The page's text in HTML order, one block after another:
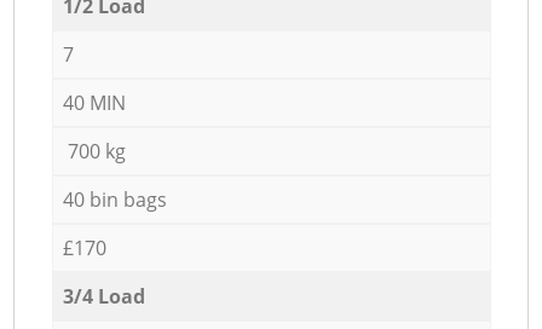
1/2 Load
7
40 MIN
700 kg
40 bin bags
£170
3/4 Load